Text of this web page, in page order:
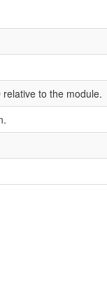
relative to the module.